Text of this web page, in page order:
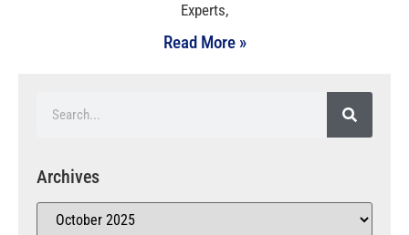
Experts,
Read More »
Archives